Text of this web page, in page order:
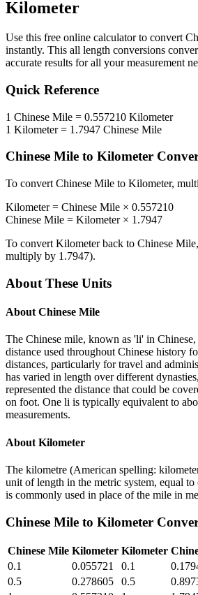
Kilometer
Use this free online calculator to convert
instantly. This all length conversions
accurate results for all your measurement
Quick Reference
1 Chinese Mile = 0.557210 Kilometer
1 Kilometer= 1.7947 Chinese Mile
Chinese Mile to Kilometer
To convert Chinese Mile to Kilometer,
Kilometer= Chinese Mile × 0.557210
Chinese Mile = Kilometer× 1.7947
To convert Kilometerback to Chinese Mile
multiply by 1.7947).
About These Units
About Chinese Mile
The Chinese mile, known as 'li' in
distance used throughout Chinese history
distances, particularly for travel and
has varied in length over different
represented the distance that could be
on foot. One li is typically equivalent to
measurements.
About Kilometer
The kilometre (American spelling:
unit of length in the metric system, equal to
is commonly used in place of the mile in
Chinese Mile to Kilometer
Chinese Mile Kilometer Kilometer
0.1
0.055721 0.1
0.5
0.278605 0.5